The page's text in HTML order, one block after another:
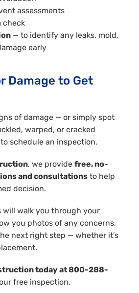
assessments
check
— to identify any leaks, mold,
early
Damage to Get
of damage — or simply spot
warped, or cracked
schedule an inspection.
, we provide free, no-
and consultationsto help
decision.
will walk you through your
you photos of any concerns,
next right step — whether it’s
today at 800-288-
free inspection.